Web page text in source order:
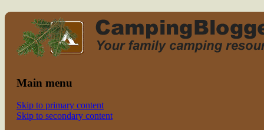
family camping
Read CampingBlogger and Take the
Kids Camping
Main menu
Skip to primary content
Skip to secondary content